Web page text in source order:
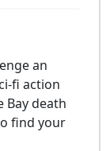
an
fi action
Bay death
find your